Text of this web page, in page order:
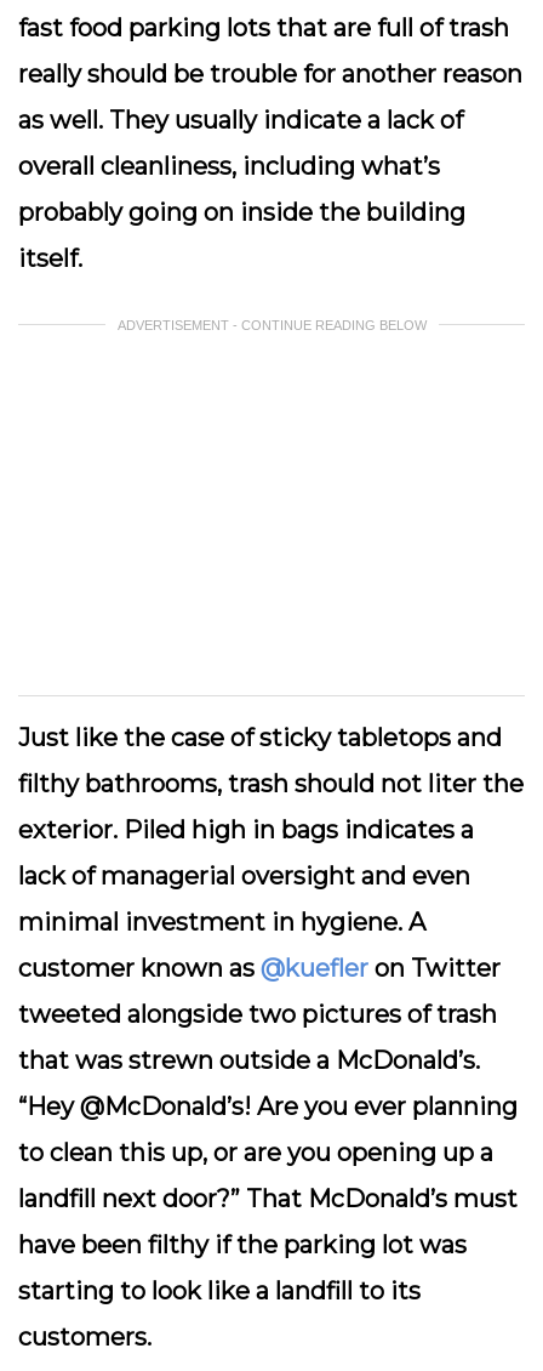
fast food parking lots that are full of trash
really should be trouble for another reason
as well. They usually indicate a lack of
overall cleanliness, including what’s
probably going on inside the building
itself.
ADVERTISEMENT - CONTINUE READING BELOW
Just like the case of sticky tabletops and
filthy bathrooms, trash should not liter the
exterior. Piled high in bags indicates a
lack of managerial oversight and even
minimal investment in hygiene. A
customer known as @kuefler on Twitter
tweeted alongside two pictures of trash
that was strewn outside a McDonald’s.
“Hey @McDonald’s! Are you ever planning
to clean this up, or are you opening up a
landfill next door?” That McDonald’s must
have been filthy if the parking lot was
starting to look like a landfill to its
customers.